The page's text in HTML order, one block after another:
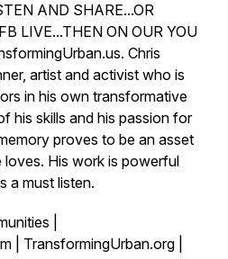
AND SHARE...OR
LIVE...THEN ON OUR YOU
Chris
artist and activist who is
in his own transformative
his skills and his passion for
proves to be an asset
His work is powerful
a must listen.
|
| TransformingUrban.org |